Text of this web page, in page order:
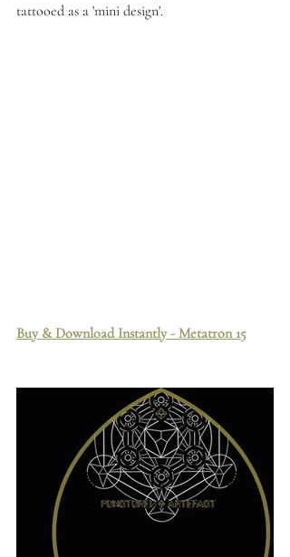
tattooed as a 'mini design'.
Buy & Download Instantly - Metatron 15